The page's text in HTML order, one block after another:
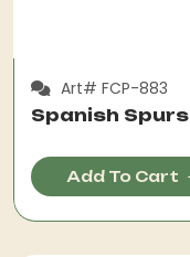
Art# FCP-883
Spanish Spurs
Add To Cart